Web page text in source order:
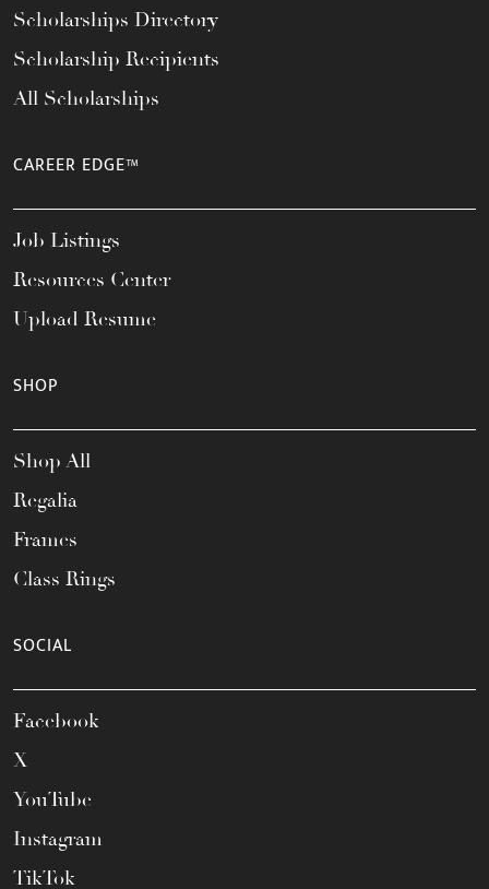
Scholarships Directory
Scholarship Recipients
All Scholarships
CAREER EDGE™
Job Listings
Resources Center
Upload Resume
SHOP
Shop All
Regalia
Frames
Class Rings
SOCIAL
Facebook
X
YouTube
Instagram
TikTok